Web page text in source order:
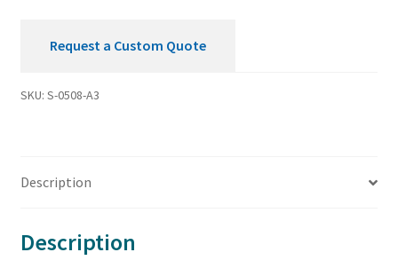
Request a Custom Quote
SKU: S-0508-A3
Description
Description